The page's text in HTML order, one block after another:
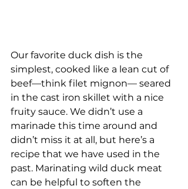
Our favorite duck dish is the
simplest, cooked like a lean cut of
beef—think filet mignon— seared
in the cast iron skillet with a nice
fruity sauce. We didn’t use a
marinade this time around and
didn’t miss it at all, but here’s a
recipe that we have used in the
past. Marinating wild duck meat
can be helpful to soften the